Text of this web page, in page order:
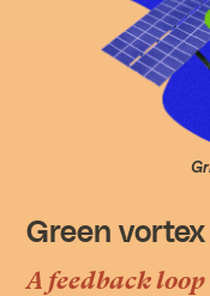
Green vortex
A feedback